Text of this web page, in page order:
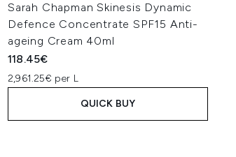
Sarah Chapman Skinesis Dynamic
Defence Concentrate SPF15 Anti-
ageing Cream 40ml
118.45€
2,961.25€ per L
QUICK BUY